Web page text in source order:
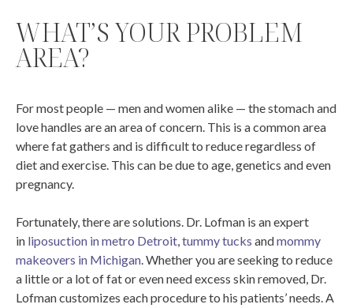
WHAT’S YOUR PROBLEM
AREA?
For most people — men and women alike — the stomach and
love handles are an area of concern. This is a common area
where fat gathers and is difficult to reduce regardless of
diet and exercise. This can be due to age, genetics and even
pregnancy.
Fortunately, there are solutions. Dr. Lofman is an expert
in liposuction in metro Detroit,tummy tucks andmommy
makeovers in Michigan. Whether you are seeking to reduce
a little or a lot of fat or even need excess skin removed, Dr.
Lofman customizes each procedure to his patients’ needs. A